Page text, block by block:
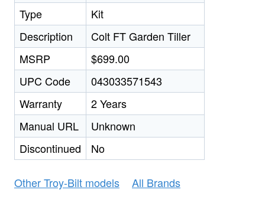
Type
Kit
Description
Colt FT Garden Tiller
MSRP
$699.00
UPC Code
043033571543
Warranty
2 Years
Manual URL
Unknown
Discontinued
No
Other Troy-Bilt models All Brands